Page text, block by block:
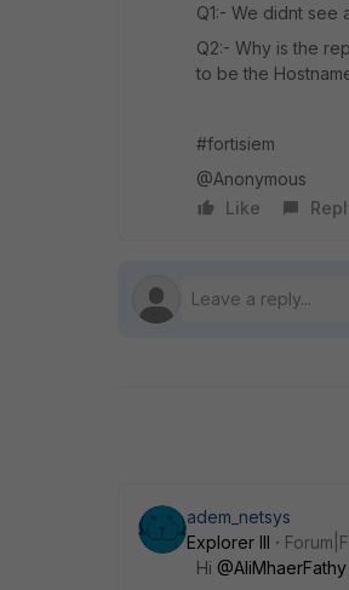
Q1:- We didnt see
Q2:- Why is the
to be the
#fortisiem
@Anonymous
Like
adem_netsys
Explorer III
Hi @AliMhaerFathy